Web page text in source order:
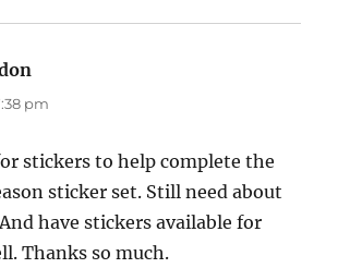
pm
stickers to help complete the
sticker set. Still need about
have stickers available for
Thanks so much.